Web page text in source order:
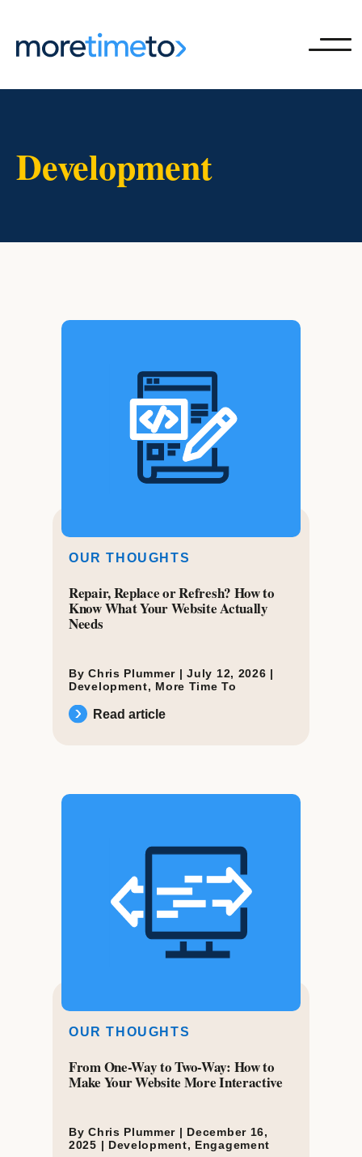
Development
OUR THOUGHTS
Repair, Replace or Refresh? How to
Know What Your Website Actually
Needs
By Chris Plummer |July 12, 2026 |
Development, More Time To
Read article
OUR THOUGHTS
From One-Way to Two-Way: How to
Make Your Website More Interactive
By Chris Plummer | December 16,
2025 | Development, Engagement